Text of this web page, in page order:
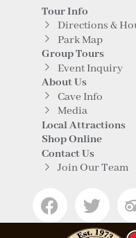
Tour Info
Directions &
Park Map
Group Tours
Event Inquiry
About Us
Cave Info
Media
Local Attractions
Shop Online
Contact Us
Join Our Team